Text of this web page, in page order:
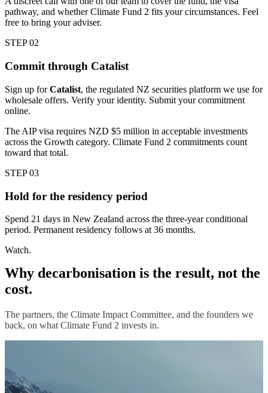
pathway, and whether Climate Fund 2 fits your circumstances. Feel
free to bring your adviser.
STEP 02
Commit through Catalist
Sign up forCatalist, the regulated NZ securities platform we use for
wholesale offers. Verify your identity. Submit your commitment
online.
The AIP visa requires NZD $5 million in acceptable investments
across the Growth category. Climate Fund 2 commitments count
toward that total.
STEP 03
Hold for the residency period
Spend 21 days in New Zealand across the three-year conditional
period. Permanent residency follows at 36 months.
Watch.
Why decarbonisation is the result, not the
cost.
The partners, the Climate Impact Committee, and the founders we
back, on what Climate Fund 2 invests in.